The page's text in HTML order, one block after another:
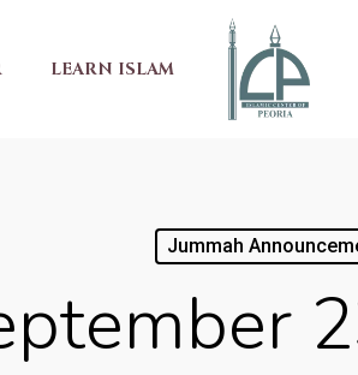
LEARN ISLAM
Jummah